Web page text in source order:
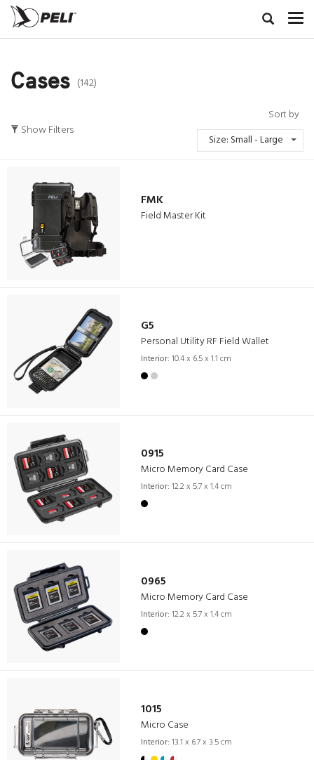
Cases (142)
Show Filters
Sort by
Size: Small - Large
FMK
Field Master Kit
G5
Personal Utility RF Field Wallet
Interior: 10.4 x 6.5 x 1.1 cm
0915
Micro Memory Card Case
Interior: 12.2 x 5.7 x 1.4 cm
0965
Micro Memory Card Case
Interior: 12.2 x 5.7 x 1.4 cm
1015
Micro Case
Interior: 13.1 x 6.7 x 3.5 cm